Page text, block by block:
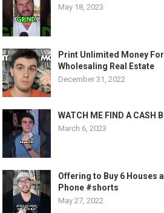
May 18, 2023
Print Unlimited Money
Wholesaling Real Estate
December 31, 2022
WATCH ME FIND A CASH
March 6, 2023
Offering to Buy 6 Houses
Phone #shorts
May 27, 2022